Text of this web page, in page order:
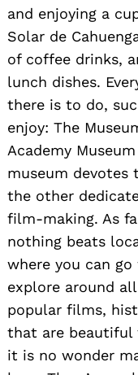
and enjoying a
Solar de
of coffee drinks,
lunch dishes.
there is to do,
enjoy: The
Academy
museum
the other
film-making. As
nothing beats
where you can
explore around
popular films,
that are beautiful
it is no wonder
Search
for: